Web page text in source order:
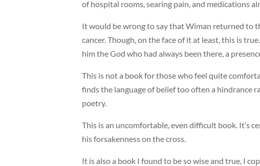
of hospital rooms, searing pain, and medications
It would be wrong to say that Wiman returned to
cancer. Though, on the face of it at least, this is
him the God who had always been there, a
This is not a book for those who feel quite
finds the language of belief too often a hindrance
poetry.
This is an uncomfortable, even difficult book. It’s
his forsakenness on the cross.
It is also a book I found to be so wise and true, I